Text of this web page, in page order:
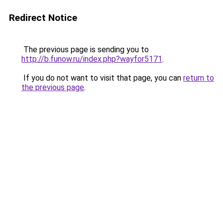
Redirect Notice
The previous page is sending you to
http://b.funow.ru/index.php?wayfor5171.
If you do not want to visit that page, you can return to
the previous page.